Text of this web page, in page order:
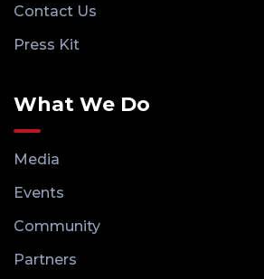
Contact Us
Press Kit
What We Do
Media
Events
Community
Partners